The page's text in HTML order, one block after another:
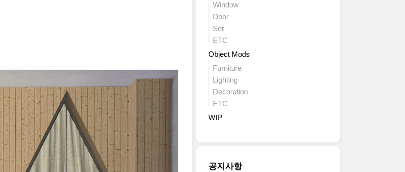
Window
Door
Set
ETC
Object Mods
Furniture
Lighting
Decoration
ETC
WIP
공지사항